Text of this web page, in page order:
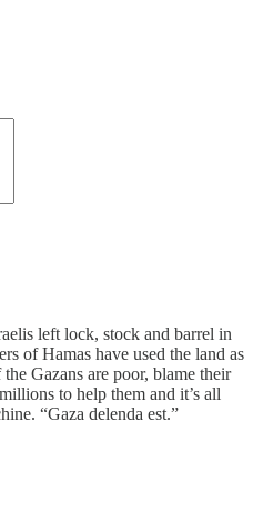
left lock, stock and barrel in
of Hamas have used the land as
Gazans are poor, blame their
to help them and it’s all
“Gaza delenda est.”